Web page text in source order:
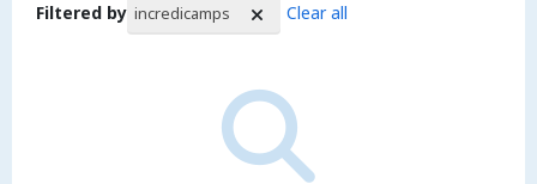
Filtered by incredicamps Clear all
Search Results